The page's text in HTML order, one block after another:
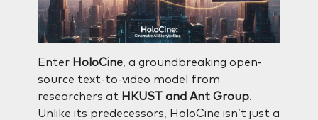
Enter HoloCine, a groundbreaking open-
source text-to-video model from
researchers at HKUST and Ant Group.
Unlike its predecessors, HoloCine isn’t just a